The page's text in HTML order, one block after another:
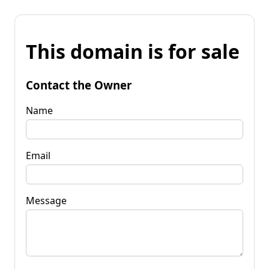
This domain is for sale
Contact the Owner
Name
Email
Message